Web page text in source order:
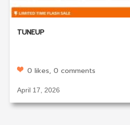
TUNEUP
0 likes, 0 comments
April 17, 2026